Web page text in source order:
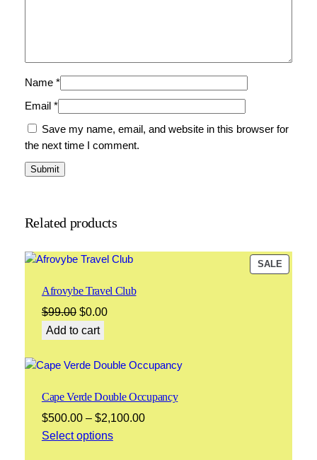
Name *
Email *
Save my name, email, and website in this browser for
the next time I comment.
Related products
SALE
ON
Afrovybe Travel Club
$99.00 Original
price
$99.00.
$0.00Current
$0.00.
Add to cart
Cape Verde Double Occupancy
$500.00 – $2,100.00Price
Select options